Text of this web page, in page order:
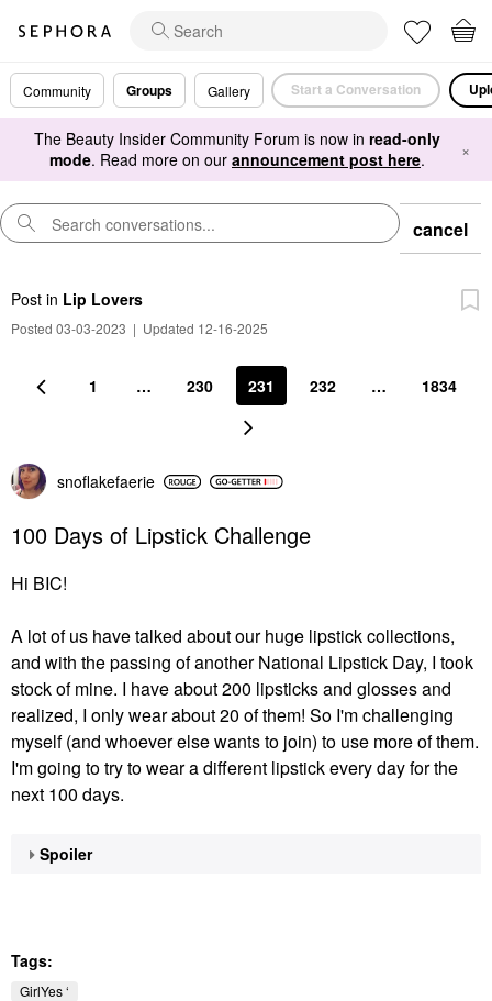
Community Groups Gallery Start a Conversation
The Beauty Insider Community Forum is now in read-only
mode. Read more on our announcement post here. ×
cancel
Post in Lip Lovers
Posted 03-03-2023 | Updated 12-16-2025
1 … 230 231 232 … 1834
snoflakefaerie
100 Days of Lipstick Challenge
Hi BIC!
A lot of us have talked about our huge lipstick collections,
and with the passing of another National Lipstick Day, I took
stock of mine. I have about 200 lipsticks and glosses and
realized, I only wear about 20 of them! So I'm challenging
myself (and whoever else wants to join) to use more of them.
I'm going to try to wear a different lipstick every day for the
next 100 days.
Spoiler
Tags:
GirlYes ‘